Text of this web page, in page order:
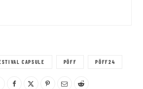
CAPSULE PÖFF PÖFF24